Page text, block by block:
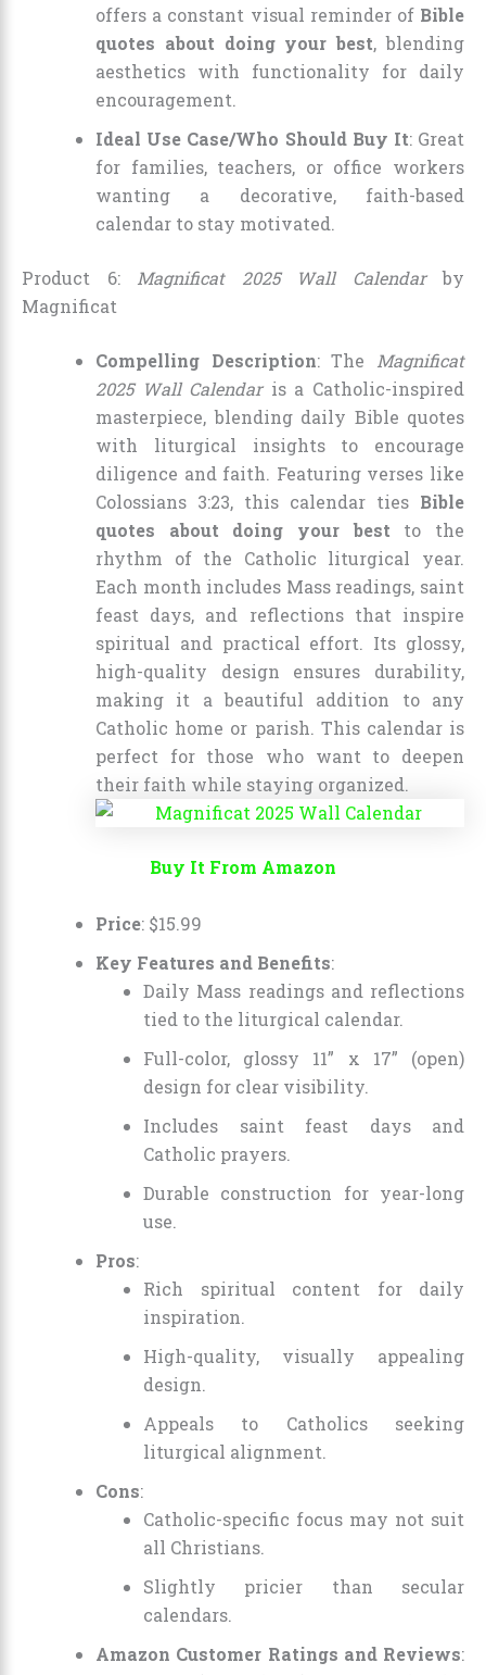
offers a constant visual reminder of Bible
quotes about doing your best, blending
aesthetics with functionality for daily
encouragement.
Ideal Use Case/Who Should Buy It: Great
for families, teachers, or office workers
wanting a decorative, faith-based
calendar to stay motivated.
Product 6: Magnificat 2025 Wall Calendarby
Magnificat
Compelling Description: The Magnificat
2025 Wall Calendaris a Catholic-inspired
masterpiece, blending daily Bible quotes
with liturgical insights to encourage
diligence and faith. Featuring verses like
Colossians 3:23, this calendar ties Bible
quotes about doing your best to the
rhythm of the Catholic liturgical year.
Each month includes Mass readings, saint
feast days, and reflections that inspire
spiritual and practical effort. Its glossy,
high-quality design ensures durability,
making it a beautiful addition to any
Catholic home or parish. This calendar is
perfect for those who want to deepen
their faith while staying organized.
Buy It From Amazon
Price: $15.99
Key Features and Benefits:
Daily Mass readings and reflections
tied to the liturgical calendar.
Full-color, glossy 11” x 17” (open)
design for clear visibility.
Includes saint feast days and
Catholic prayers.
Durable construction for year-long
use.
Pros:
Rich spiritual content for daily
inspiration.
High-quality, visually appealing
design.
Appeals to Catholics seeking
liturgical alignment.
Cons:
Catholic-specific focus may not suit
all Christians.
Slightly pricier than secular
calendars.
Amazon Customer Ratings and Reviews: